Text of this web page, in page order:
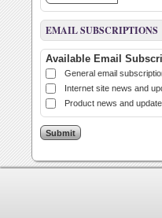
EMAIL SUBSCRIPTIONS
Available Email
General email
Internet site news and
Product news and